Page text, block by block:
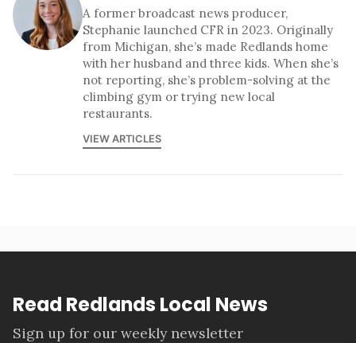
A former broadcast news producer,
Stephanie launched CFR in 2023. Originally
from Michigan, she’s made Redlands home
with her husband and three kids. When she’s
not reporting, she’s problem-solving at the
climbing gym or trying new local
restaurants.
VIEW ARTICLES
Read Redlands Local News
Sign up for our weekly newsletter